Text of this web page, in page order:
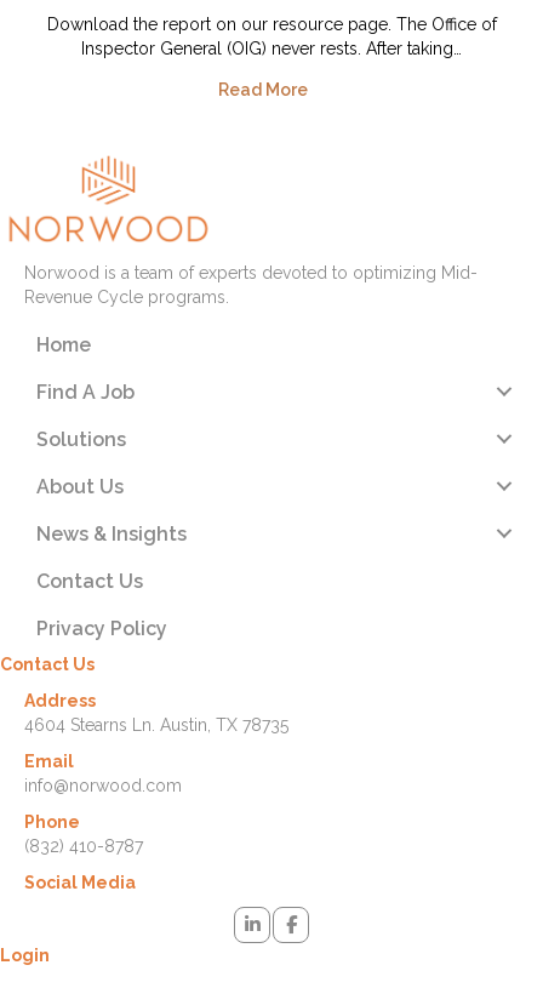
Download the report on our resource page. The Office of
Inspector General (OIG) never rests. After taking…
Read More
Norwood is a team of experts devoted to optimizing Mid-
Revenue Cycle programs.
Home
Find A Job
Solutions
About Us
News & Insights
Contact Us
Privacy Policy
Contact Us
Address
4604 Stearns Ln. Austin, TX 78735
Email
info@norwood.com
Phone
(832) 410-8787
Social Media
Login